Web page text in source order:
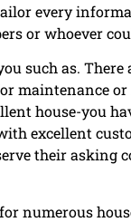
every
or whoever
such as.
maintenance
house-you
excellent
their asking
numerous